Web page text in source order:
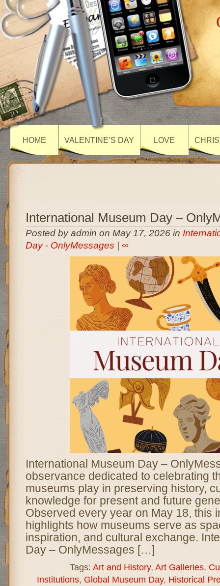
HOME VALENTINE’S DAY LOVE
International Museum Day –
Posted by admin on May 17, 2026 in
Day - OnlyMessages
∞
International Museum Day –
observance dedicated to celebrating
museums play in preserving history,
knowledge for present and future
Observed every year on May 18, this
highlights how museums serve as
inspiration, and cultural exchange.
Day – OnlyMessages […]
Tags: Art and History, Art Galleries,
Institutions, Global Museum Day, Historical